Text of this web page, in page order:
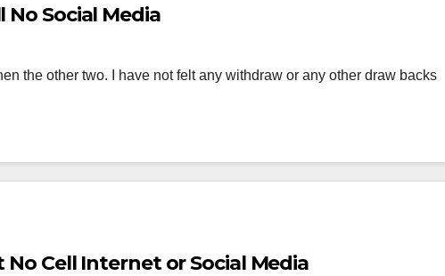
No Social Media
the other two. I have not felt any withdraw or any other draw backs
Cell Internet or Social Media